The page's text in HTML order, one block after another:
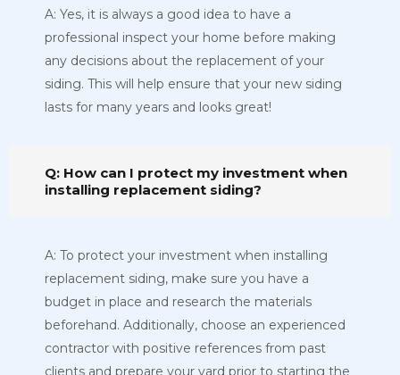
A: Yes, it is always a good idea to have a
professional inspect your home before making
any decisions about the replacement of your
siding. This will help ensure that your new siding
lasts for many years and looks great!
Q: How can I protect my investment when
installing replacement siding?
A: To protect your investment when installing
replacement siding, make sure you have a
budget in place and research the materials
beforehand. Additionally, choose an experienced
contractor with positive references from past
clients and prepare your yard prior to starting the